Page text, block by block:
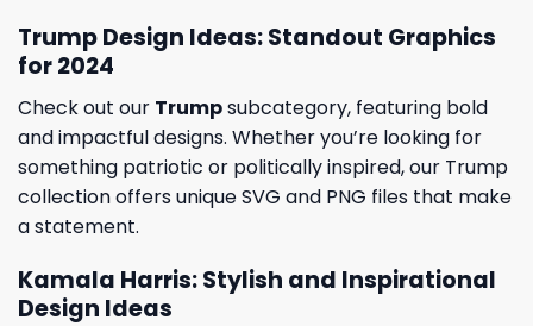
Trump Design Ideas: Standout Graphics
for 2024
Check out our Trumpsubcategory, featuring bold
and impactful designs. Whether you’re looking for
something patriotic or politically inspired, our Trump
collection offers unique SVG and PNG files that make
a statement.
Kamala Harris: Stylish and Inspirational
Design Ideas